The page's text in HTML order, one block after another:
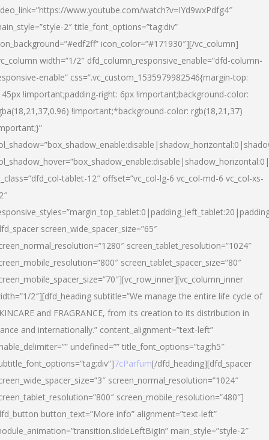
www.youtube.com/watch?v=IYd9wxPdfg4″
2″ title_font_options=”tag:div”
icon_color=”#171930″][/vc_column]
width=”1/2″ dfd_column_responsive_enable=”dfd-column-
enable” css=”.vc_custom_1535979982546{margin-top:
!important;padding-right: 6px !important;background-color:
!important;*background-color: rgb(18,21,37)
tablet-12″ offset=”vc_col-lg-6 vc_col-md-6 vc_col-xs-
screen_wide_spacer_size=”65″
screen_tablet_resolution=”1024″
screen_tablet_spacer_size=”80″
2″][dfd_heading subtitle=”We manage the entire life cycle of
and FRAGRANCE, from its creation to its distribution in
and internationally.” content_alignment=”text-left”
undefined=”” title_font_options=”tag:h5″
7cParfum[/dfd_heading][dfd_spacer
screen_normal_resolution=”1024″
screen_mobile_resolution=”480″]
button_text=”More info” alignment=”text-left”
main_style=”style-2″